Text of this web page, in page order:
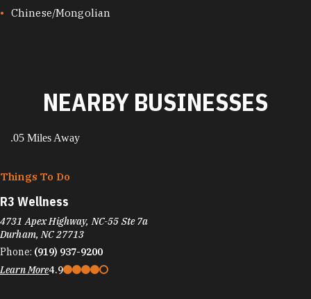
CUISINES
Chinese/Mongolian
NEARBY BUSINESSES
.05 Miles Away
Things To Do
R3 Wellness
4731 Apex Highway, NC-55 Ste 7a
Durham, NC 27713
Phone: (919) 937-9200
Learn More4.9